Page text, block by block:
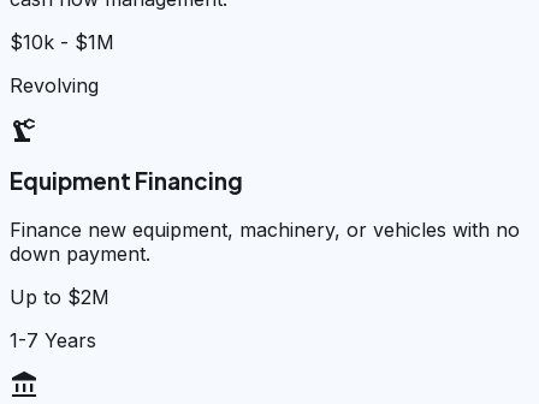
$10k - $1M
Revolving
precision_manufacturing
Equipment Financing
Finance new equipment, machinery, or vehicles with no
down payment.
Up to $2M
1-7 Years
account_balance